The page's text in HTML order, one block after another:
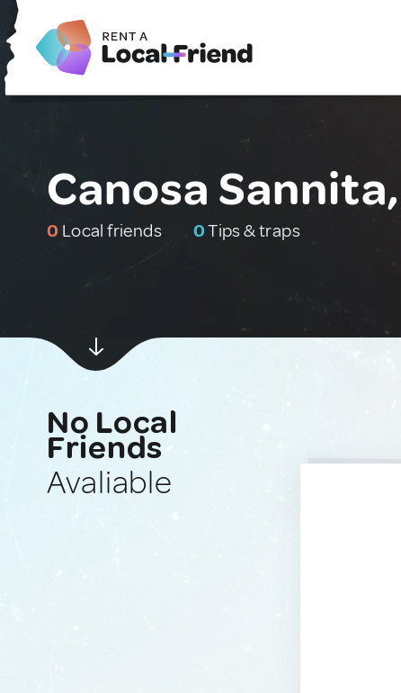
Canosa
0 Local friends 0Tips & traps
No Local
Friends
Avaliable